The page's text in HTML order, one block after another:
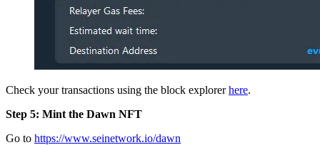
Check your transactions using the block explorerhere.
Step 5: Mint the Dawn NFT
Go to https://www.seinetwork.io/dawn